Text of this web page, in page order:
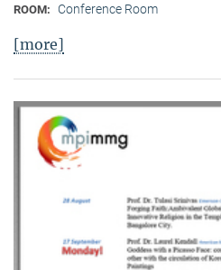
ROOM: Conference Room
[more]